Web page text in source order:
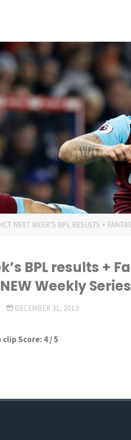
NEXT WEEK’S BPL RESULTS +
BPL results +
Weekly Series
DECEMBER 31, 2013
Score: 4 / 5